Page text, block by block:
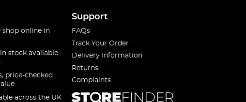
shop online in
stock available
price-checked
across the UK
Support
FAQs
Track Your Order
Delivery Information
Returns
Complaints